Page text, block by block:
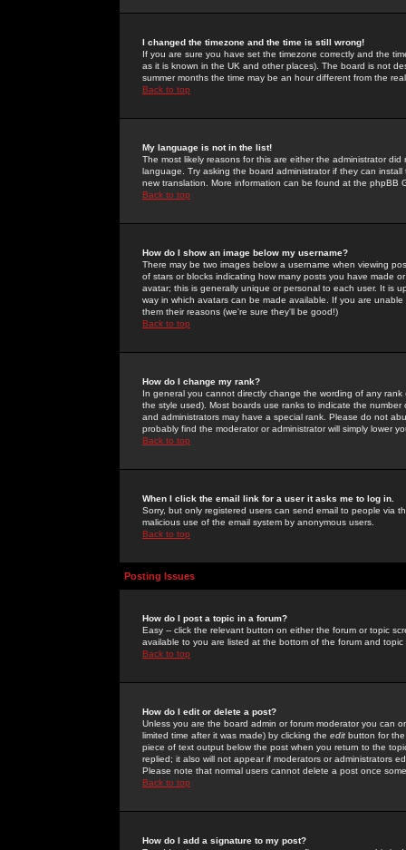
I changed the timezone and the time is still wrong!
If you are sure you have set the timezone correctly and the
as it is known in the UK and other places). The board is not
summer months the time may be an hour different from the
Back to top
My language is not in the list!
The most likely reasons for this are either the administrator
language. Try asking the board administrator if they can
new translation. More information can be found at the phpBB
Back to top
How do I show an image below my username?
There may be two images below a username when viewing
of stars or blocks indicating how many posts you have made
avatar; this is generally unique or personal to each user. It is
way in which avatars can be made available. If you are
them their reasons (we're sure they'll be good!)
Back to top
How do I change my rank?
In general you cannot directly change the wording of any
the style used). Most boards use ranks to indicate the
and administrators may have a special rank. Please do not
probably find the moderator or administrator will simply lower
Back to top
When I click the email link for a user it asks me to log in.
Sorry, but only registered users can send email to people via
malicious use of the email system by anonymous users.
Back to top
Posting Issues
How do I post a topic in a forum?
Easy -- click the relevant button on either the forum or topic
available to you are listed at the bottom of the forum and
Back to top
How do I edit or delete a post?
Unless you are the board admin or forum moderator you can
limited time after it was made) by clicking the edit button for
piece of text output below the post when you return to the
replied; it also will not appear if moderators or administrators
Please note that normal users cannot delete a post once
Back to top
How do I add a signature to my post?